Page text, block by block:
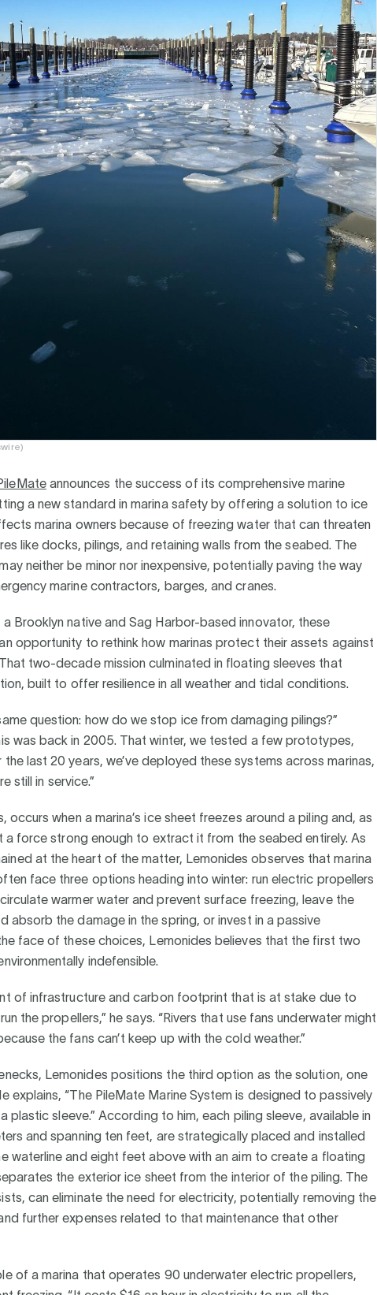
announces the success of its comprehensive marine
a new standard in marina safety by offering a solution to ice
marina owners because of freezing water that can threaten
like docks, pilings, and retaining walls from the seabed. The
neither be minor nor inexpensive, potentially paving the way
marine contractors, barges, and cranes.
a Brooklyn native and Sag Harbor-based innovator, these
opportunity to rethink how marinas protect their assets against
two-decade mission culminated in floating sleeves that
built to offer resilience in all weather and tidal conditions.
question: how do we stop ice from damaging pilings?”
was back in 2005. That winter, we tested a few prototypes,
last 20 years, we’ve deployed these systems across marinas,
still in service.”
occurs when a marina’s ice sheet freezes around a piling and, as
a force strong enough to extract it from the seabed entirely. As
at the heart of the matter, Lemonides observes that marina
face three options heading into winter: run electric propellers
warmer water and prevent surface freezing, leave the
absorb the damage in the spring, or invest in a passive
face of these choices, Lemonides believes that the first two
indefensible.
of infrastructure and carbon footprint that is at stake due to
the propellers,” he says. “Rivers that use fans underwater might
the fans can’t keep up with the cold weather.”
Lemonides positions the third option as the solution, one
explains, “The PileMate Marine System is designed to passively
plastic sleeve.” According to him, each piling sleeve, available in
and spanning ten feet, are strategically placed and installed
waterline and eight feet above with an aim to create a floating
the exterior ice sheet from the interior of the piling. The
can eliminate the need for electricity, potentially removing the
further expenses related to that maintenance that other
of a marina that operates 90 underwater electric propellers,